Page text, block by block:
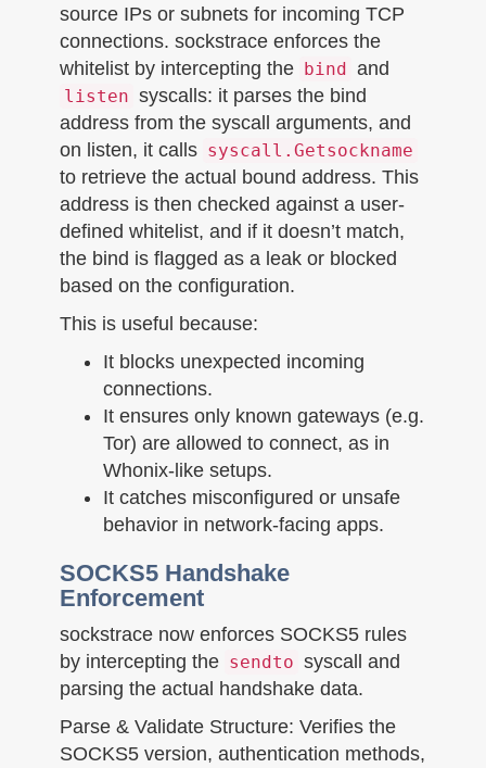
source IPs or subnets for incoming TCP
connections. sockstrace enforces the
whitelist by intercepting the bind and
listen syscalls: it parses the bind
address from the syscall arguments, and
on listen, it calls syscall.Getsockname
to retrieve the actual bound address. This
address is then checked against a user-
defined whitelist, and if it doesn’t match,
the bind is flagged as a leak or blocked
based on the configuration.
This is useful because:
It blocks unexpected incoming
connections.
It ensures only known gateways (e.g.
Tor) are allowed to connect, as in
Whonix-like setups.
It catches misconfigured or unsafe
behavior in network-facing apps.
SOCKS5 Handshake
Enforcement
sockstrace now enforces SOCKS5 rules
by intercepting the sendto syscall and
parsing the actual handshake data.
Parse & Validate Structure: Verifies the
SOCKS5 version, authentication methods,